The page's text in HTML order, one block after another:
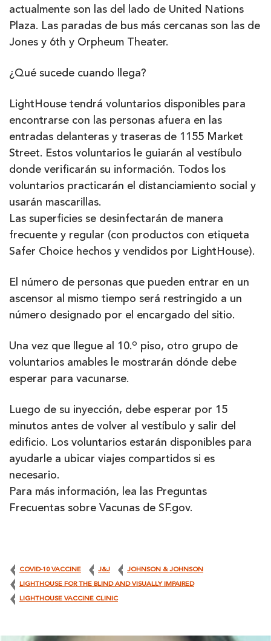
actualmente son las del lado de United Nations
Plaza. Las paradas de bus más cercanas son las de
Jones y 6th y Orpheum Theater.
¿Qué sucede cuando llega?
LightHouse tendrá voluntarios disponibles para
encontrarse con las personas afuera en las
entradas delanteras y traseras de 1155 Market
Street. Estos voluntarios le guiarán al vestíbulo
donde verificarán su información. Todos los
voluntarios practicarán el distanciamiento social y
usarán mascarillas.
Las superficies se desinfectarán de manera
frecuente y regular (con productos con etiqueta
Safer Choice hechos y vendidos por LightHouse).
El número de personas que pueden entrar en un
ascensor al mismo tiempo será restringido a un
número designado por el encargado del sitio.
Una vez que llegue al 10.o piso, otro grupo de
voluntarios amables le mostrarán dónde debe
esperar para vacunarse.
Luego de su inyección, debe esperar por 15
minutos antes de volver al vestíbulo y salir del
edificio. Los voluntarios estarán disponibles para
ayudarle a ubicar viajes compartidos si es
necesario.
Para más información, lea las Preguntas
Frecuentas sobre Vacunas de SF.gov.
COVID-10 VACCINE J&J JOHNSON & JOHNSON
LIGHTHOUSE FOR THE BLIND AND VISUALLY IMPAIRED
LIGHTHOUSE VACCINE CLINIC